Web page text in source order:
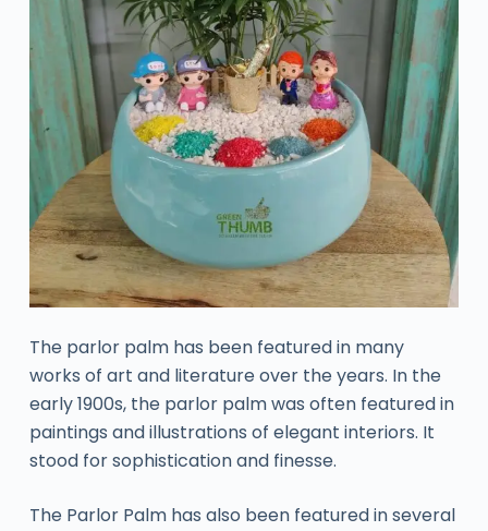
The parlor palm has been featured in many
works of art and literature over the years. In the
early 1900s, the parlor palm was often featured in
paintings and illustrations of elegant interiors. It
stood for sophistication and finesse.
The Parlor Palm has also been featured in several